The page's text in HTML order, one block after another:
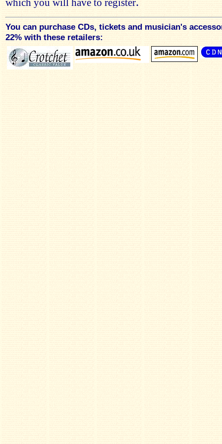
which you will have to register
You can purchase CDs, tickets and musician's
22% with these retailers: